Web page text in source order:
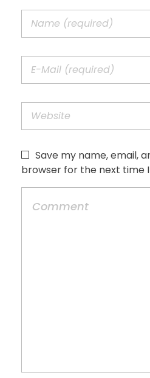
Save my name, email,
browser for the next time